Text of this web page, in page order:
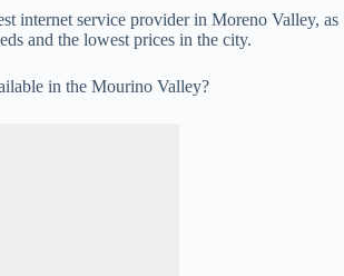
internet service provider in Moreno Valley, as
and the lowest prices in the city.
in the Mourino Valley?